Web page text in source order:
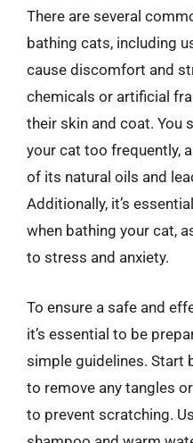
There are several
bathing cats, including
cause discomfort and
chemicals or artificial
their skin and coat. You
your cat too frequently,
of its natural oils and
Additionally, it’s
when bathing your cat,
to stress and anxiety.
To ensure a safe and
it’s essential to be
simple guidelines. Start
to remove any tangles
to prevent scratching.